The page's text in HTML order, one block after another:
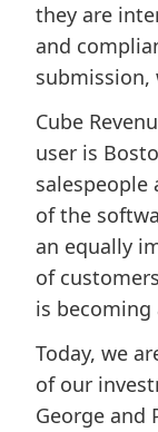
they are
and
Cube
user is
salespeople
of the
an equally
of
is becoming
Today, we
of our
George and